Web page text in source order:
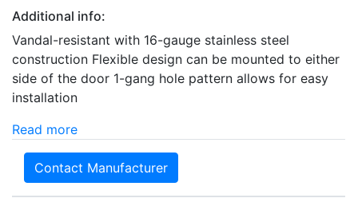
Additional info:
Vandal-resistant with 16-gauge stainless steel
construction Flexible design can be mounted to either
side of the door 1-gang hole pattern allows for easy
installation
Read more
Contact Manufacturer